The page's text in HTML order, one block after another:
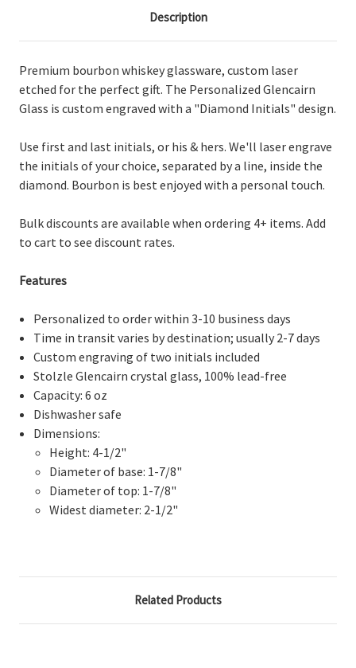
Description
Premium bourbon whiskey glassware, custom laser
etched for the perfect gift. The Personalized Glencairn
Glass is custom engraved with a "Diamond Initials" design.
Use first and last initials, or his & hers. We'll laser engrave
the initials of your choice, separated by a line, inside the
diamond. Bourbon is best enjoyed with a personal touch.
Bulk discounts are available when ordering 4+ items. Add
to cart to see discount rates.
Features
Personalized to order within 3-10 business days
Time in transit varies by destination; usually 2-7 days
Custom engraving of two initials included
Stolzle Glencairn crystal glass, 100% lead-free
Capacity: 6 oz
Dishwasher safe
Dimensions:
Height: 4-1/2"
Diameter of base: 1-7/8"
Diameter of top: 1-7/8"
Widest diameter: 2-1/2"
Related Products